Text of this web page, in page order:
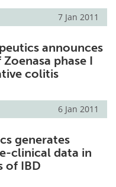
7 Jan 2011
announces
phase I
colitis
6 Jan 2011
generates
clinical data in
of IBD